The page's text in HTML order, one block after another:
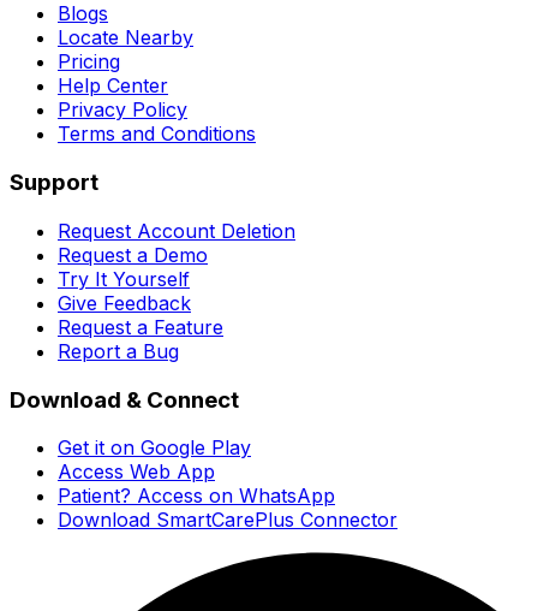
Blogs
Locate Nearby
Pricing
Help Center
Privacy Policy
Terms and Conditions
Support
Request Account Deletion
Request a Demo
Try It Yourself
Give Feedback
Request a Feature
Report a Bug
Download & Connect
Get it on Google Play
Access Web App
Patient? Access on WhatsApp
Download SmartCarePlus Connector